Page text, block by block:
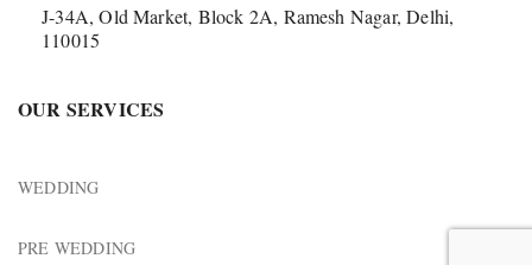
J-34A, Old Market, Block 2A, Ramesh Nagar, Delhi,
110015
OUR SERVICES
WEDDING
PRE WEDDING